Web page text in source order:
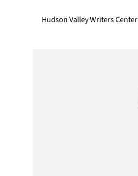
Hudson Valley Writers Center